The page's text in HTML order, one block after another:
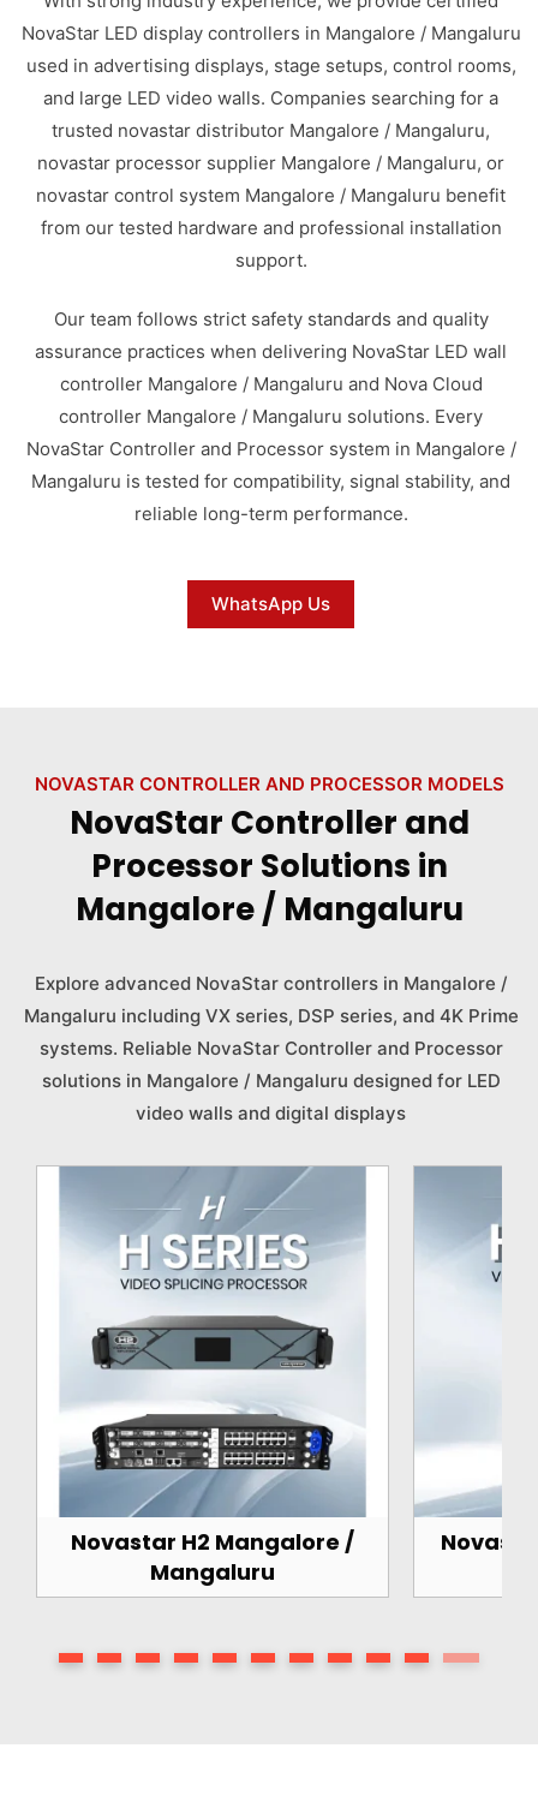
NovaStar LED display controllers in Mangalore / Mangaluru
used in advertising displays, stage setups, control rooms,
and large LED video walls. Companies searching for a
trusted novastar distributor Mangalore / Mangaluru,
novastar processor supplier Mangalore / Mangaluru, or
novastar control system Mangalore / Mangaluru benefit
from our tested hardware and professional installation
support.
Our team follows strict safety standards and quality
assurance practices when delivering NovaStar LED wall
controller Mangalore / Mangaluru and Nova Cloud
controller Mangalore / Mangaluru solutions. Every
NovaStar Controller and Processor system in Mangalore /
Mangaluru is tested for compatibility, signal stability, and
reliable long-term performance.
WhatsApp Us
NOVASTAR CONTROLLER AND PROCESSOR MODELS
NovaStar Controller and
Processor Solutions in
Mangalore / Mangaluru
Explore advanced NovaStar controllers in Mangalore /
Mangaluru including VX series, DSP series, and 4K Prime
systems. Reliable NovaStar Controller and Processor
solutions in Mangalore / Mangaluru designed for LED
video walls and digital displays
Novastar H2 Mangalore /
Mangaluru